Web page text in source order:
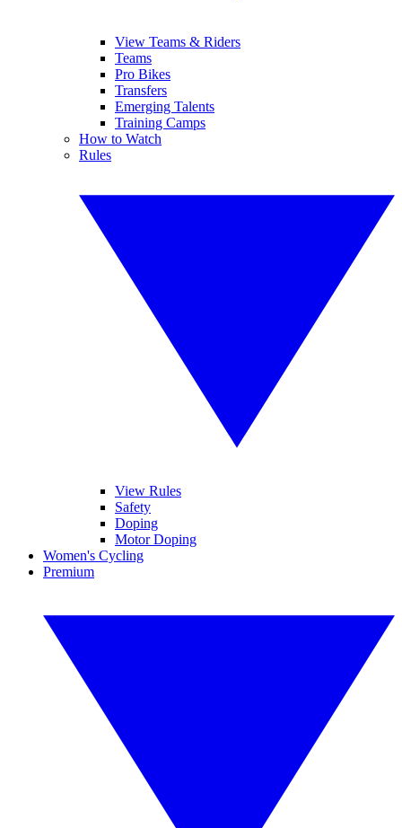
View Teams & Riders
Teams
Pro Bikes
Transfers
Emerging Talents
Training Camps
How to Watch
Rules
View Rules
Safety
Doping
Motor Doping
Women's Cycling
Premium